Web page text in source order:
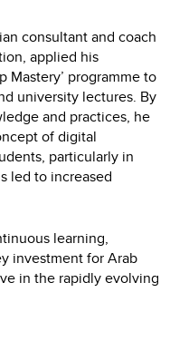
consultant and coach
applied his
Mastery’ programme to
university lectures. By
and practices, he
of digital
particularly in
led to increased
learning,
investment for Arab
in the rapidly evolving